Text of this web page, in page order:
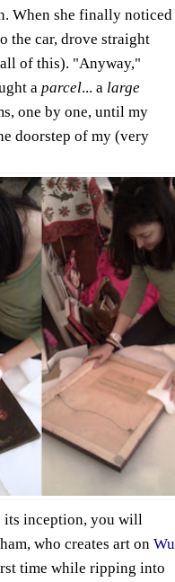
When she finally noticed
the car, drove straight
of this). "Anyway,"
a parcel... a large
one by one, until my
doorstep of my (very
its inception, you will
who creates art on Wu
time while ripping into